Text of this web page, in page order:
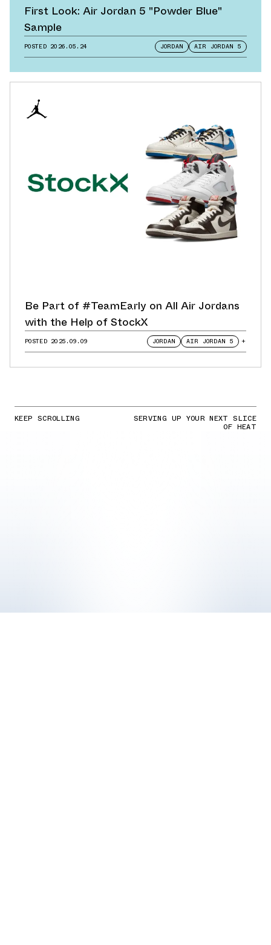
First Look: Air Jordan 5 "Powder Blue"
Sample
POSTED 2026.05.24 JORDAN AIR JORDAN 5
Be Part of #TeamEarly on All Air Jordans
with the Help of StockX
POSTED 2025.09.09 JORDAN AIR JORDAN 5 +
KEEP SCROLLING SERVING UP YOUR NEXT SLICE
OF HEAT